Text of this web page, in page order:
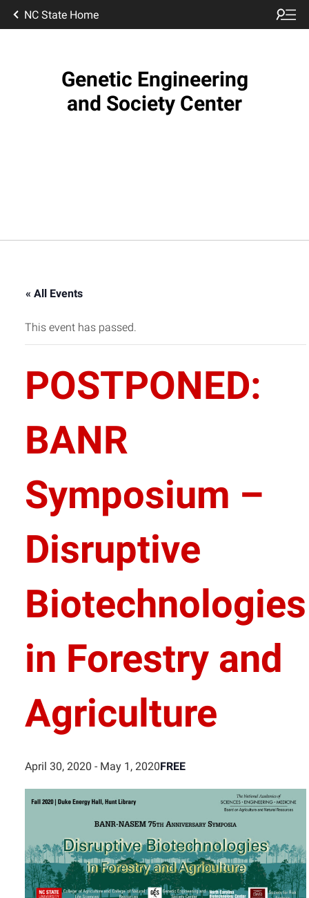
NC State Home
Genetic Engineering
and Society Center
« All Events
This event has passed.
POSTPONED:
BANR
Symposium –
Disruptive
Biotechnologies
in Forestry and
Agriculture
April 30, 2020 - May 1, 2020FREE